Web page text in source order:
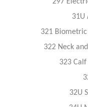
31U
321
322 Neck
323
32U